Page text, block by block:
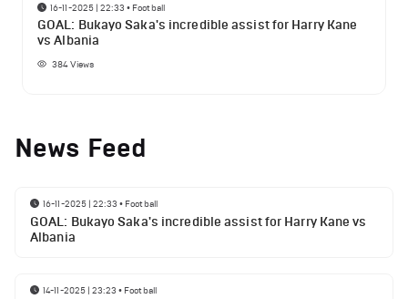
16-11-2025 | 22:33 • Football
GOAL: Bukayo Saka's incredible assist for Harry Kane
vs Albania
384Views
News Feed
16-11-2025 | 22:33 • Football
GOAL: Bukayo Saka's incredible assist for Harry Kane vs
Albania
14-11-2025 | 23:23 • Football